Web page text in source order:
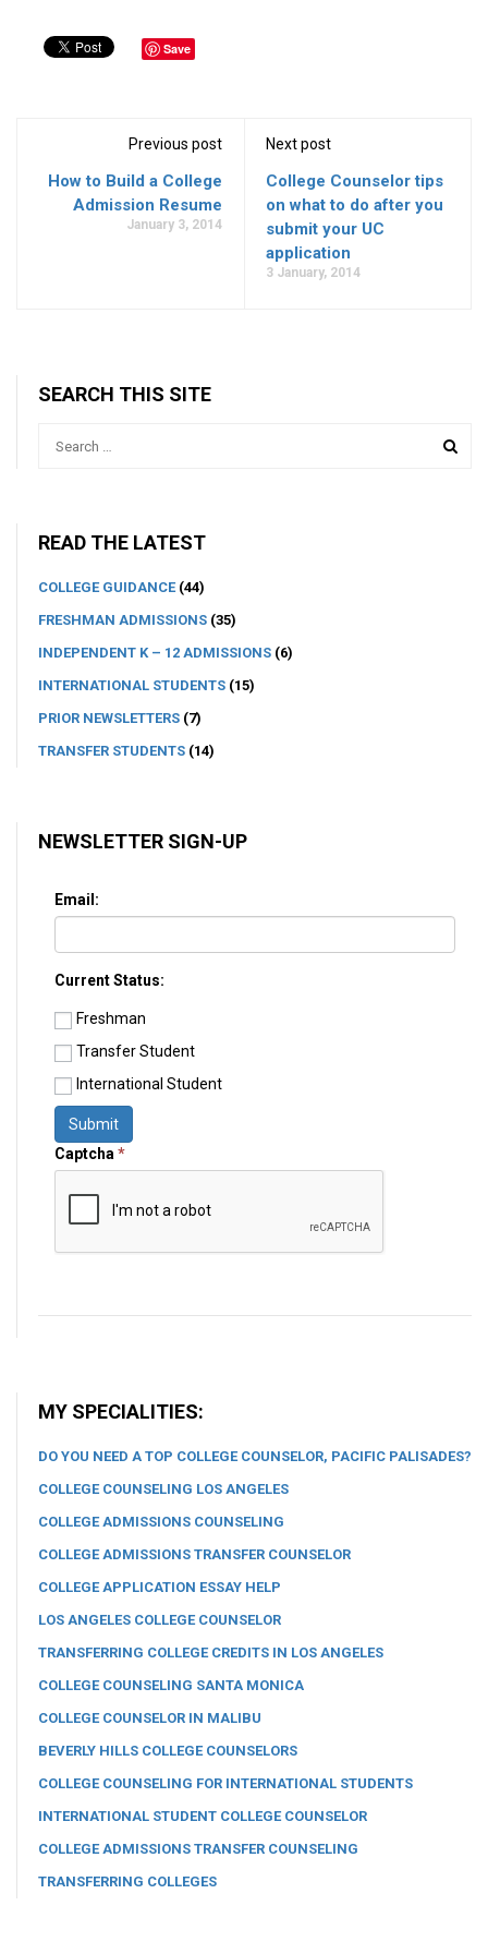
Save
Previous post
How to Build a College
Admission Resume
January 3, 2014
Next post
College Counselor tips
on what to do after you
submit your UC
application
3 January, 2014
SEARCH THIS SITE
READ THE LATEST
COLLEGE GUIDANCE(44)
FRESHMAN ADMISSIONS (35)
INDEPENDENT K – 12 ADMISSIONS (6)
INTERNATIONAL STUDENTS (15)
PRIOR NEWSLETTERS (7)
TRANSFER STUDENTS (14)
NEWSLETTER SIGN-UP
Email:
Current Status:
Freshman
Transfer Student
International Student
Submit
Captcha*
MY SPECIALITIES:
DO YOU NEED A TOP COLLEGE COUNSELOR, PACIFIC PALISADES?
COLLEGE COUNSELING LOS ANGELES
COLLEGE ADMISSIONS COUNSELING
COLLEGE ADMISSIONS TRANSFER COUNSELOR
COLLEGE APPLICATION ESSAY HELP
LOS ANGELES COLLEGE COUNSELOR
TRANSFERRING COLLEGE CREDITS IN LOS ANGELES
COLLEGE COUNSELING SANTA MONICA
COLLEGE COUNSELOR IN MALIBU
BEVERLY HILLS COLLEGE COUNSELORS
COLLEGE COUNSELING FOR INTERNATIONAL STUDENTS
INTERNATIONAL STUDENT COLLEGE COUNSELOR
COLLEGE ADMISSIONS TRANSFER COUNSELING
TRANSFERRING COLLEGES